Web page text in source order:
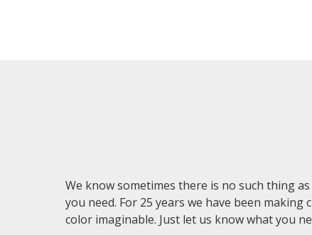
We know sometimes there is no such thing as
you need. For 25 years we have been
color imaginable. Just let us know what you